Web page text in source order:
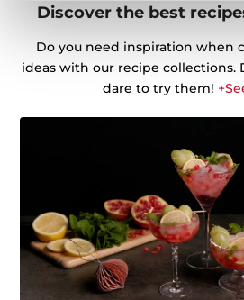
Discover the best
Do you need inspiration when
ideas with our recipe collections.
dare to try them!